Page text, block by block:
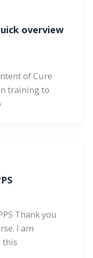
overview
of Cure
training to
Thank you
I am
this